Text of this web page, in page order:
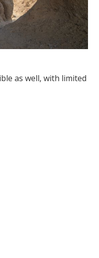
as well, with limited